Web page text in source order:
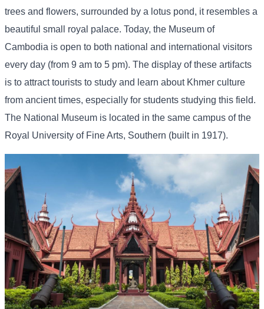
trees and flowers, surrounded by a lotus pond, it resembles a
beautiful small royal palace. Today, the Museum of
Cambodia is open to both national and international visitors
every day (from 9 am to 5 pm). The display of these artifacts
is to attract tourists to study and learn about Khmer culture
from ancient times, especially for students studying this field.
The National Museum is located in the same campus of the
Royal University of Fine Arts, Southern (built in 1917).